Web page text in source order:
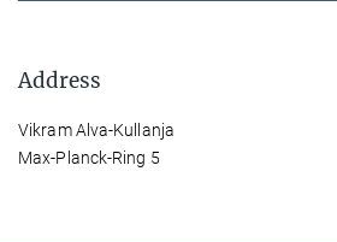
Address
Vikram Alva-Kullanja
Max-Planck-Ring 5